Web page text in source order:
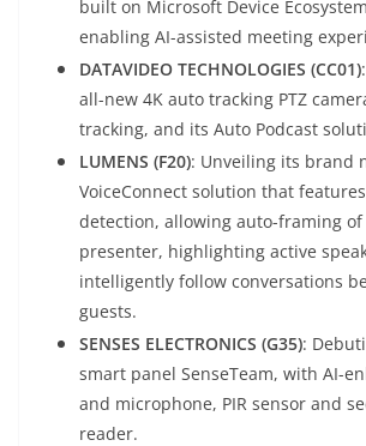
built on Microsoft Device
enabling AI-assisted meeting
DATAVIDEO TECHNOLOGIES (CC01)
all-new 4K auto tracking PTZ
tracking, and its Auto Podcast
LUMENS (F20): Unveiling its brand
VoiceConnect solution that
detection, allowing auto-framing of
presenter, highlighting active
intelligently follow conversations
guests.
SENSES ELECTRONICS (G35):
smart panel SenseTeam, with AI-
and microphone, PIR sensor and
reader.